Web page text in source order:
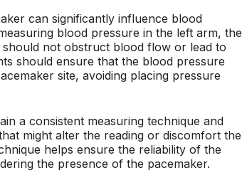
can significantly influence blood
blood pressure in the left arm, the
not obstruct blood flow or lead to
should ensure that the blood pressure
site, avoiding placing pressure
a consistent measuring technique and
might alter the reading or discomfort the
helps ensure the reliability of the
the presence of the pacemaker.